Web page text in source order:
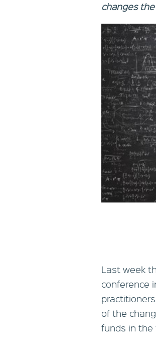
changes
Last week
conference
of the
funds in the